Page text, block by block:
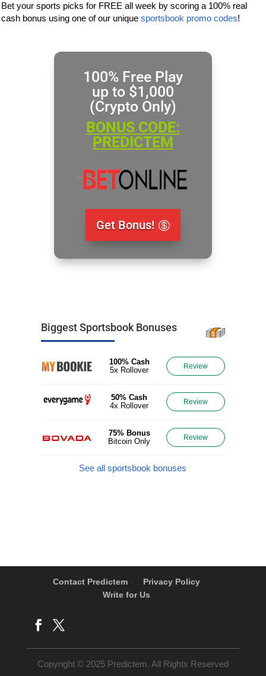
Bet your sports picks for FREE all week by scoring a 100% real
cash bonus using one of our uniquesportsbook promo codes!
100% Free Play
up to $1,000
(Crypto Only)
BONUS CODE:
PREDICTEM
Get Bonus!
Biggest Sportsbook Bonuses
100% Cash
5x Rollover
Review
50% Cash
4x Rollover
Review
75% Bonus
Bitcoin Only
Review
See all sportsbook bonuses
Contact Predictem
Privacy Policy
Write for Us
Copyright © 2025 Predictem. All Rights Reserved